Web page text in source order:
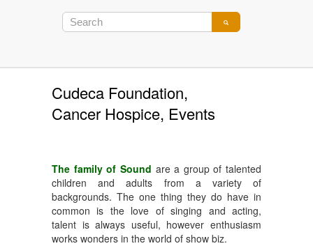
Cudeca Foundation,
Cancer Hospice, Events
The family of Sound are a group of talented
children and adults from a variety of
backgrounds. The one thing they do have in
common is the love of singing and acting,
talent is always useful, however enthusiasm
works wonders in the world of show biz.